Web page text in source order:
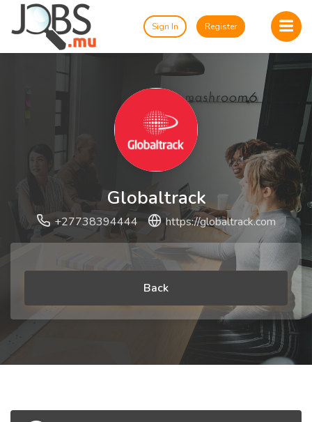
Sign In Register
Globaltrack
+27738394444 https://globaltrack.com
Back